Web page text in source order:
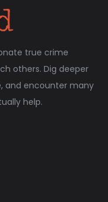
true crime
others. Dig deeper
and encounter many
help.